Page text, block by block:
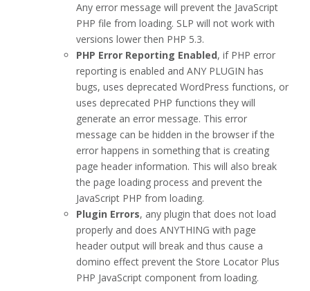
Any error message will prevent the JavaScript
PHP file from loading. SLP will not work with
versions lower then PHP 5.3.
PHP Error Reporting Enabled, if PHP error
reporting is enabled and ANY PLUGIN has
bugs, uses deprecated WordPress functions, or
uses deprecated PHP functions they will
generate an error message. This error
message can be hidden in the browser if the
error happens in something that is creating
page header information. This will also break
the page loading process and prevent the
JavaScript PHP from loading.
Plugin Errors, any plugin that does not load
properly and does ANYTHING with page
header output will break and thus cause a
domino effect prevent the Store Locator Plus
PHP JavaScript component from loading.